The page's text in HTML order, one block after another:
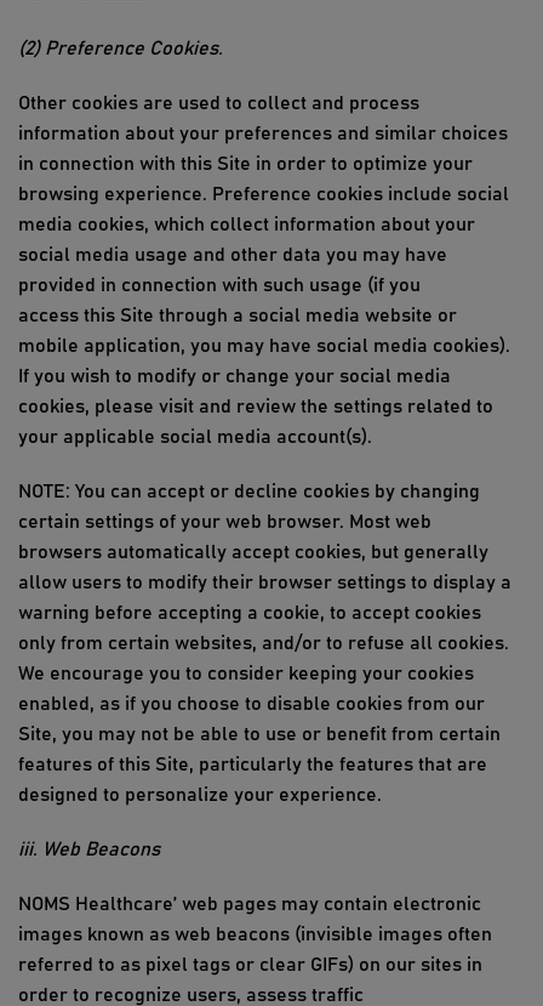
(2) Preference Cookies.
Other cookies are used to collect and process
information about your preferences and similar choices
in connection with this Site in order to optimize your
browsing experience. Preference cookies include social
media cookies, which collect information about your
social media usage and other data you may have
provided in connection with such usage (if you
access this Site through a social media website or
mobile application, you may have social media cookies).
If you wish to modify or change your social media
cookies, please visit and review the settings related to
your applicable social media account(s).
NOTE: You can accept or decline cookies by changing
certain settings of your web browser. Most web
browsers automatically accept cookies, but generally
allow users to modify their browser settings to display a
warning before accepting a cookie, to accept cookies
only from certain websites, and/or to refuse all cookies.
We encourage you to consider keeping your cookies
enabled, as if you choose to disable cookies from our
Site, you may not be able to use or benefit from certain
features of this Site, particularly the features that are
designed to personalize your experience.
iii. Web Beacons
NOMS Healthcare’ web pages may contain electronic
images known as web beacons (invisible images often
referred to as pixel tags or clear GIFs) on our sites in
order to recognize users, assess traffic